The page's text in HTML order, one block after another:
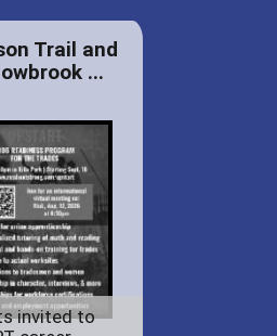
Trail and
...
invited to